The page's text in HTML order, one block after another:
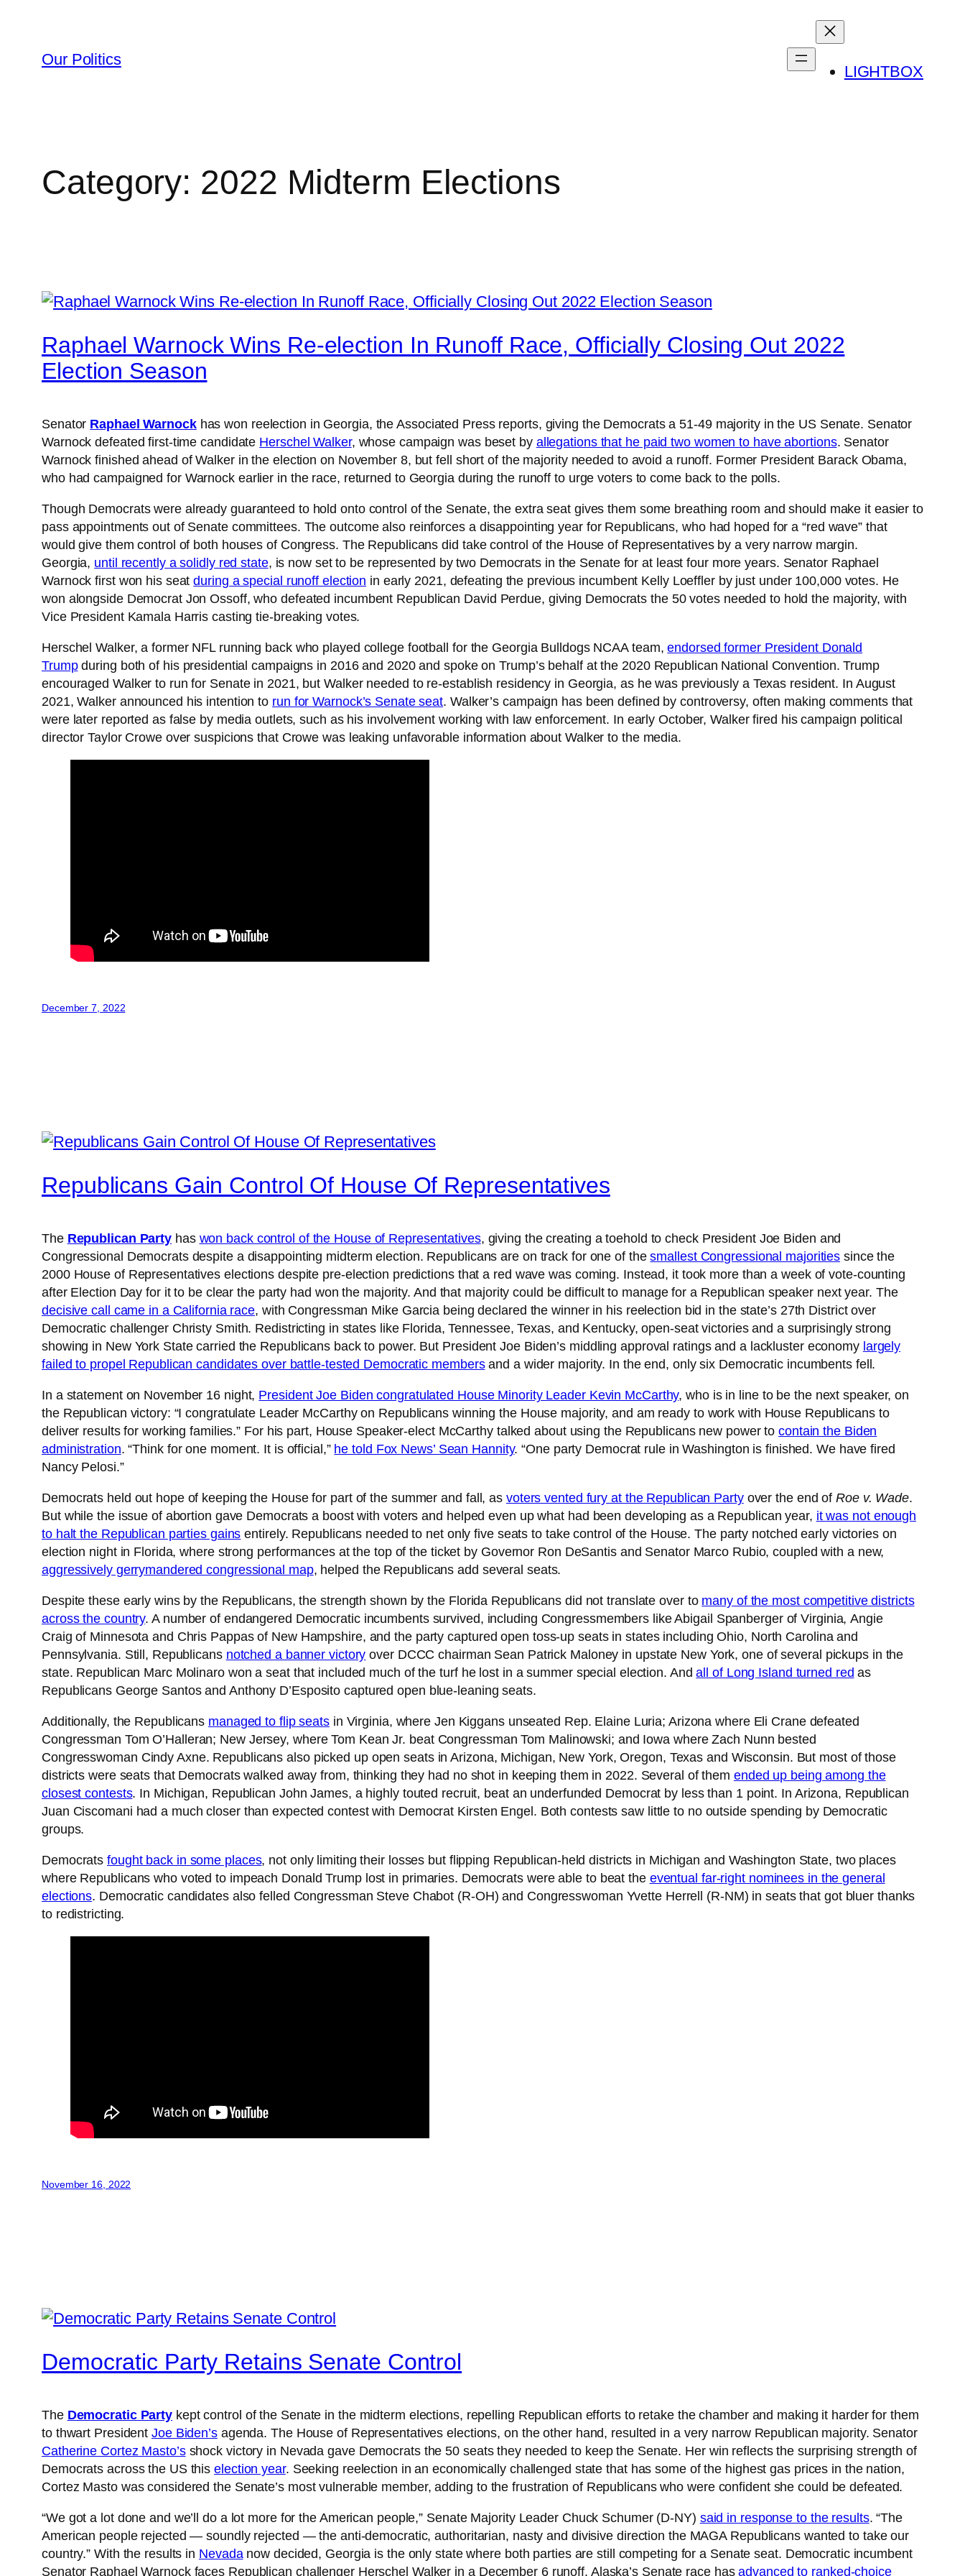
contentOur Politics
LIGHTBOX
Category: 2022 Midterm Elections
Raphael Warnock Wins Re-election In Runoff Race, Officially Closing Out 2022
Election Season
Senator Raphael Warnockhas won reelection in Georgia, the Associated Press reports, giving the Democrats a 51-49 majority in the US Senate. Senator
Warnock defeated first-time candidate Herschel Walker, whose campaign was beset by allegations that he paid two women to have abortions. Senator
Warnock finished ahead of Walker in the election on November 8, but fell short of the majority needed to avoid a runoff. Former President Barack Obama,
who had campaigned for Warnock earlier in the race, returned to Georgia during the runoff to urge voters to come back to the polls.
Though Democrats were already guaranteed to hold onto control of the Senate, the extra seat gives them some breathing room and should make it easier to
pass appointments out of Senate committees. The outcome also reinforces a disappointing year for Republicans, who had hoped for a “red wave” that
would give them control of both houses of Congress. The Republicans did take control of the House of Representatives by a very narrow margin.
Georgia, until recently a solidly red state, is now set to be represented by two Democrats in the Senate for at least four more years. Senator Raphael
Warnock first won his seatduring a special runoff election in early 2021, defeating the previous incumbent Kelly Loeffler by just under 100,000 votes. He
won alongside Democrat Jon Ossoff, who defeated incumbent Republican David Perdue, giving Democrats the 50 votes needed to hold the majority, with
Vice President Kamala Harris casting tie-breaking votes.
Herschel Walker, a former NFL running back who played college football for the Georgia Bulldogs NCAA team,endorsed former President Donald
Trumpduring both of his presidential campaigns in 2016 and 2020 and spoke on Trump’s behalf at the 2020 Republican National Convention. Trump
encouraged Walker to run for Senate in 2021, but Walker needed to re-establish residency in Georgia, as he was previously a Texas resident. In August
2021, Walker announced his intention to run for Warnock’s Senate seat. Walker’s campaign has been defined by controversy, often making comments that
were later reported as false by media outlets, such as his involvement working with law enforcement. In early October, Walker fired his campaign political
director Taylor Crowe over suspicions that Crowe was leaking unfavorable information about Walker to the media.
December 7, 2022
Republicans Gain Control Of House Of Representatives
The Republican Party has won back control of the House of Representatives, giving the creating a toehold to check President Joe Biden and
Congressional Democrats despite a disappointing midterm election. Republicans are on track for one of thesmallest Congressional majorities since the
2000 House of Representatives elections despite pre-election predictions that a red wave was coming. Instead, it took more than a week of vote-counting
after Election Day for it to be clear the party had won the majority. And that majority could be difficult to manage for a Republican speaker next year. The
decisive call came in a California race, with Congressman Mike Garcia being declared the winner in his reelection bid in the state’s 27th District over
Democratic challenger Christy Smith. Redistricting in states like Florida, Tennessee, Texas, and Kentucky, open-seat victories and a surprisingly strong
showing in New York State carried the Republicans back to power. But President Joe Biden’s middling approval ratings and a lackluster economy largely
failed to propel Republican candidates over battle-tested Democratic membersand a wider majority. In the end, only six Democratic incumbents fell.
In a statement on November 16 night, President Joe Biden congratulated House Minority Leader Kevin McCarthy, who is in line to be the next speaker, on
the Republican victory: “I congratulate Leader McCarthy on Republicans winning the House majority, and am ready to work with House Republicans to
deliver results for working families.” For his part, House Speaker-elect McCarthy talked about using the Republicans new power tocontain the Biden
administration. “Think for one moment. It is official,” he told Fox News’ Sean Hannity. “One party Democrat rule in Washington is finished. We have fired
Nancy Pelosi.”
Democrats held out hope of keeping the House for part of the summer and fall, as voters vented fury at the Republican Partyover the end ofRoe v. Wade.
But while the issue of abortion gave Democrats a boost with voters and helped even up what had been developing as a Republican year, it was not enough
to halt the Republican parties gains entirely. Republicans needed to net only five seats to take control of the House. The party notched early victories on
election night in Florida, where strong performances at the top of the ticket by Governor Ron DeSantis and Senator Marco Rubio, coupled with a new,
aggressively gerrymandered congressional map, helped the Republicans add several seats.
Despite these early wins by the Republicans, the strength shown by the Florida Republicans did not translate over to many of the most competitive districts
across the country. A number of endangered Democratic incumbents survived, including Congressmembers like Abigail Spanberger of Virginia, Angie
Craig of Minnesota and Chris Pappas of New Hampshire, and the party captured open toss-up seats in states including Ohio, North Carolina and
Pennsylvania. Still, Republicans notched a banner victory over DCCC chairman Sean Patrick Maloney in upstate New York, one of several pickups in the
state. Republican Marc Molinaro won a seat that included much of the turf he lost in a summer special election. Andall of Long Island turned red as
Republicans George Santos and Anthony D’Esposito captured open blue-leaning seats.
Additionally, the Republicans managed to flip seatsin Virginia, where Jen Kiggans unseated Rep. Elaine Luria; Arizona where Eli Crane defeated
Congressman Tom O’Halleran; New Jersey, where Tom Kean Jr. beat Congressman Tom Malinowski; and Iowa where Zach Nunn bested
Congresswoman Cindy Axne. Republicans also picked up open seats in Arizona, Michigan, New York, Oregon, Texas and Wisconsin. But most of those
districts were seats that Democrats walked away from, thinking they had no shot in keeping them in 2022. Several of them ended up being among the
closest contests. In Michigan, Republican John James, a highly touted recruit, beat an underfunded Democrat by less than 1 point. In Arizona, Republican
Juan Ciscomani had a much closer than expected contest with Democrat Kirsten Engel. Both contests saw little to no outside spending by Democratic
groups.
Democratsfought back in some places, not only limiting their losses but flipping Republican-held districts in Michigan and Washington State, two places
where Republicans who voted to impeach Donald Trump lost in primaries. Democrats were able to beat the eventual far-right nominees in the general
elections. Democratic candidates also felled Congressman Steve Chabot (R-OH) and Congresswoman Yvette Herrell (R-NM) in seats that got bluer thanks
to redistricting.
November 16, 2022
Democratic Party Retains Senate Control
The Democratic Party kept control of the Senate in the midterm elections, repelling Republican efforts to retake the chamber and making it harder for them
to thwart President Joe Biden’sagenda. The House of Representatives elections, on the other hand, resulted in a very narrow Republican majority. Senator
Catherine Cortez Masto’sshock victory in Nevada gave Democrats the 50 seats they needed to keep the Senate. Her win reflects the surprising strength of
Democrats across the US thiselection year. Seeking reelection in an economically challenged state that has some of the highest gas prices in the nation,
Cortez Masto was considered the Senate’s most vulnerable member, adding to the frustration of Republicans who were confident she could be defeated.
“We got a lot done and we’ll do a lot more for the American people,” Senate Majority Leader Chuck Schumer (D-NY) said in response to the results. “The
American people rejected — soundly rejected — the anti-democratic, authoritarian, nasty and divisive direction the MAGA Republicans wanted to take our
country.” With the results in Nevadanow decided, Georgia is the only state where both parties are still competing for a Senate seat. Democratic incumbent
Senator Raphael Warnock faces Republican challenger Herschel Walker in a December 6 runoff. Alaska’s Senate race hasadvanced to ranked-choice